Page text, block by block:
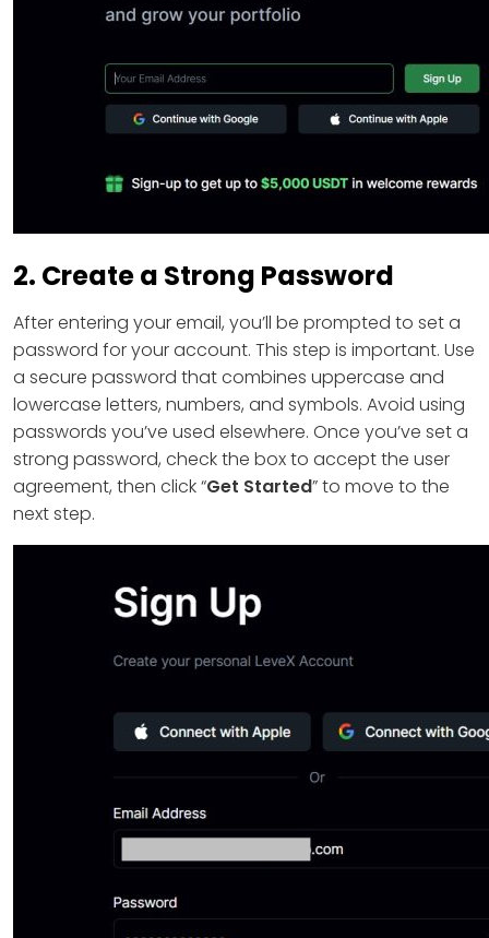
2. Create a Strong Password
After entering your email, you’ll be prompted to set a
password for your account. This step is important. Use
a secure password that combines uppercase and
lowercase letters, numbers, and symbols. Avoid using
passwords you’ve used elsewhere. Once you’ve set a
strong password, check the box to accept the user
agreement, then click “Get Started” to move to the
next step.